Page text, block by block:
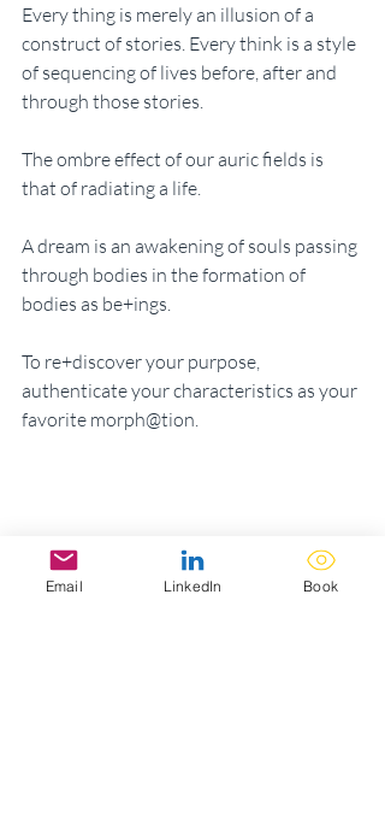
Every thing is merely an illusion of a
construct of stories. Every think is a style
of sequencing of lives before, after and
through those stories.
The ombre effect of our auric fields is
that of radiating a life.
A dream is an awakening of souls passing
through bodies in the formation of
bodies as be+ings.
To re+discover your purpose,
authenticate your characteristics as your
favorite morph@tion.
Email LinkedIn Book